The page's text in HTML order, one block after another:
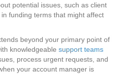
potential issues, such as client
funding terms that might affect
beyond your primary point of
knowledgeable support teams
process urgent requests, and
your account manager is